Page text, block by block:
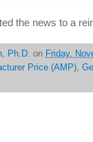
the news to a
Ph.D. on Friday,
Price (AMP),